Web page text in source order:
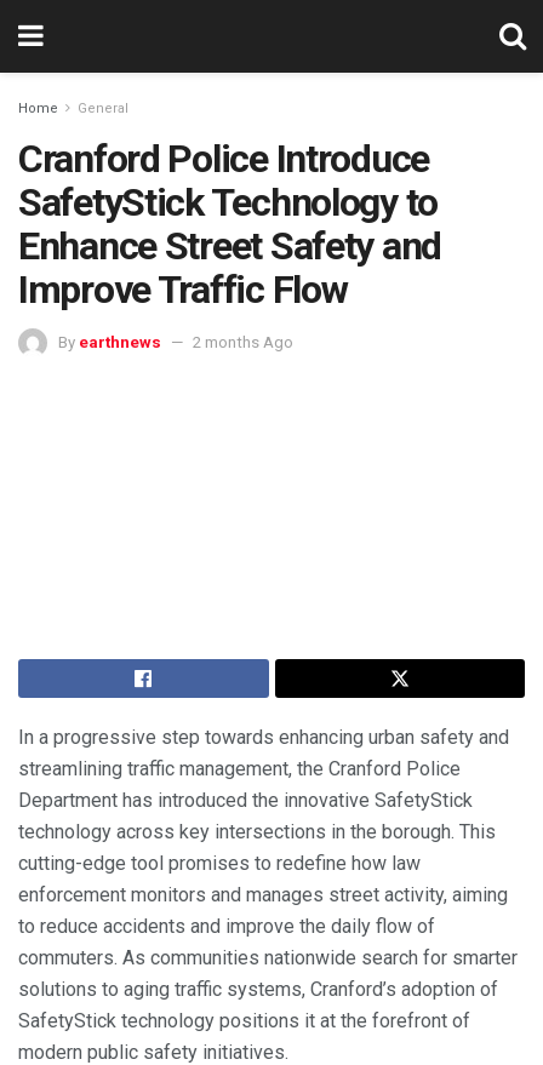
Home General
Cranford Police Introduce
SafetyStick Technology to
Enhance Street Safety and
Improve Traffic Flow
By earthnews 2 months Ago
In a progressive step towards enhancing urban safety and
streamlining traffic management, the Cranford Police
Department has introduced the innovative SafetyStick
technology across key intersections in the borough. This
cutting-edge tool promises to redefine how law
enforcement monitors and manages street activity, aiming
to reduce accidents and improve the daily flow of
commuters. As communities nationwide search for smarter
solutions to aging traffic systems, Cranford’s adoption of
SafetyStick technology positions it at the forefront of
modern public safety initiatives.